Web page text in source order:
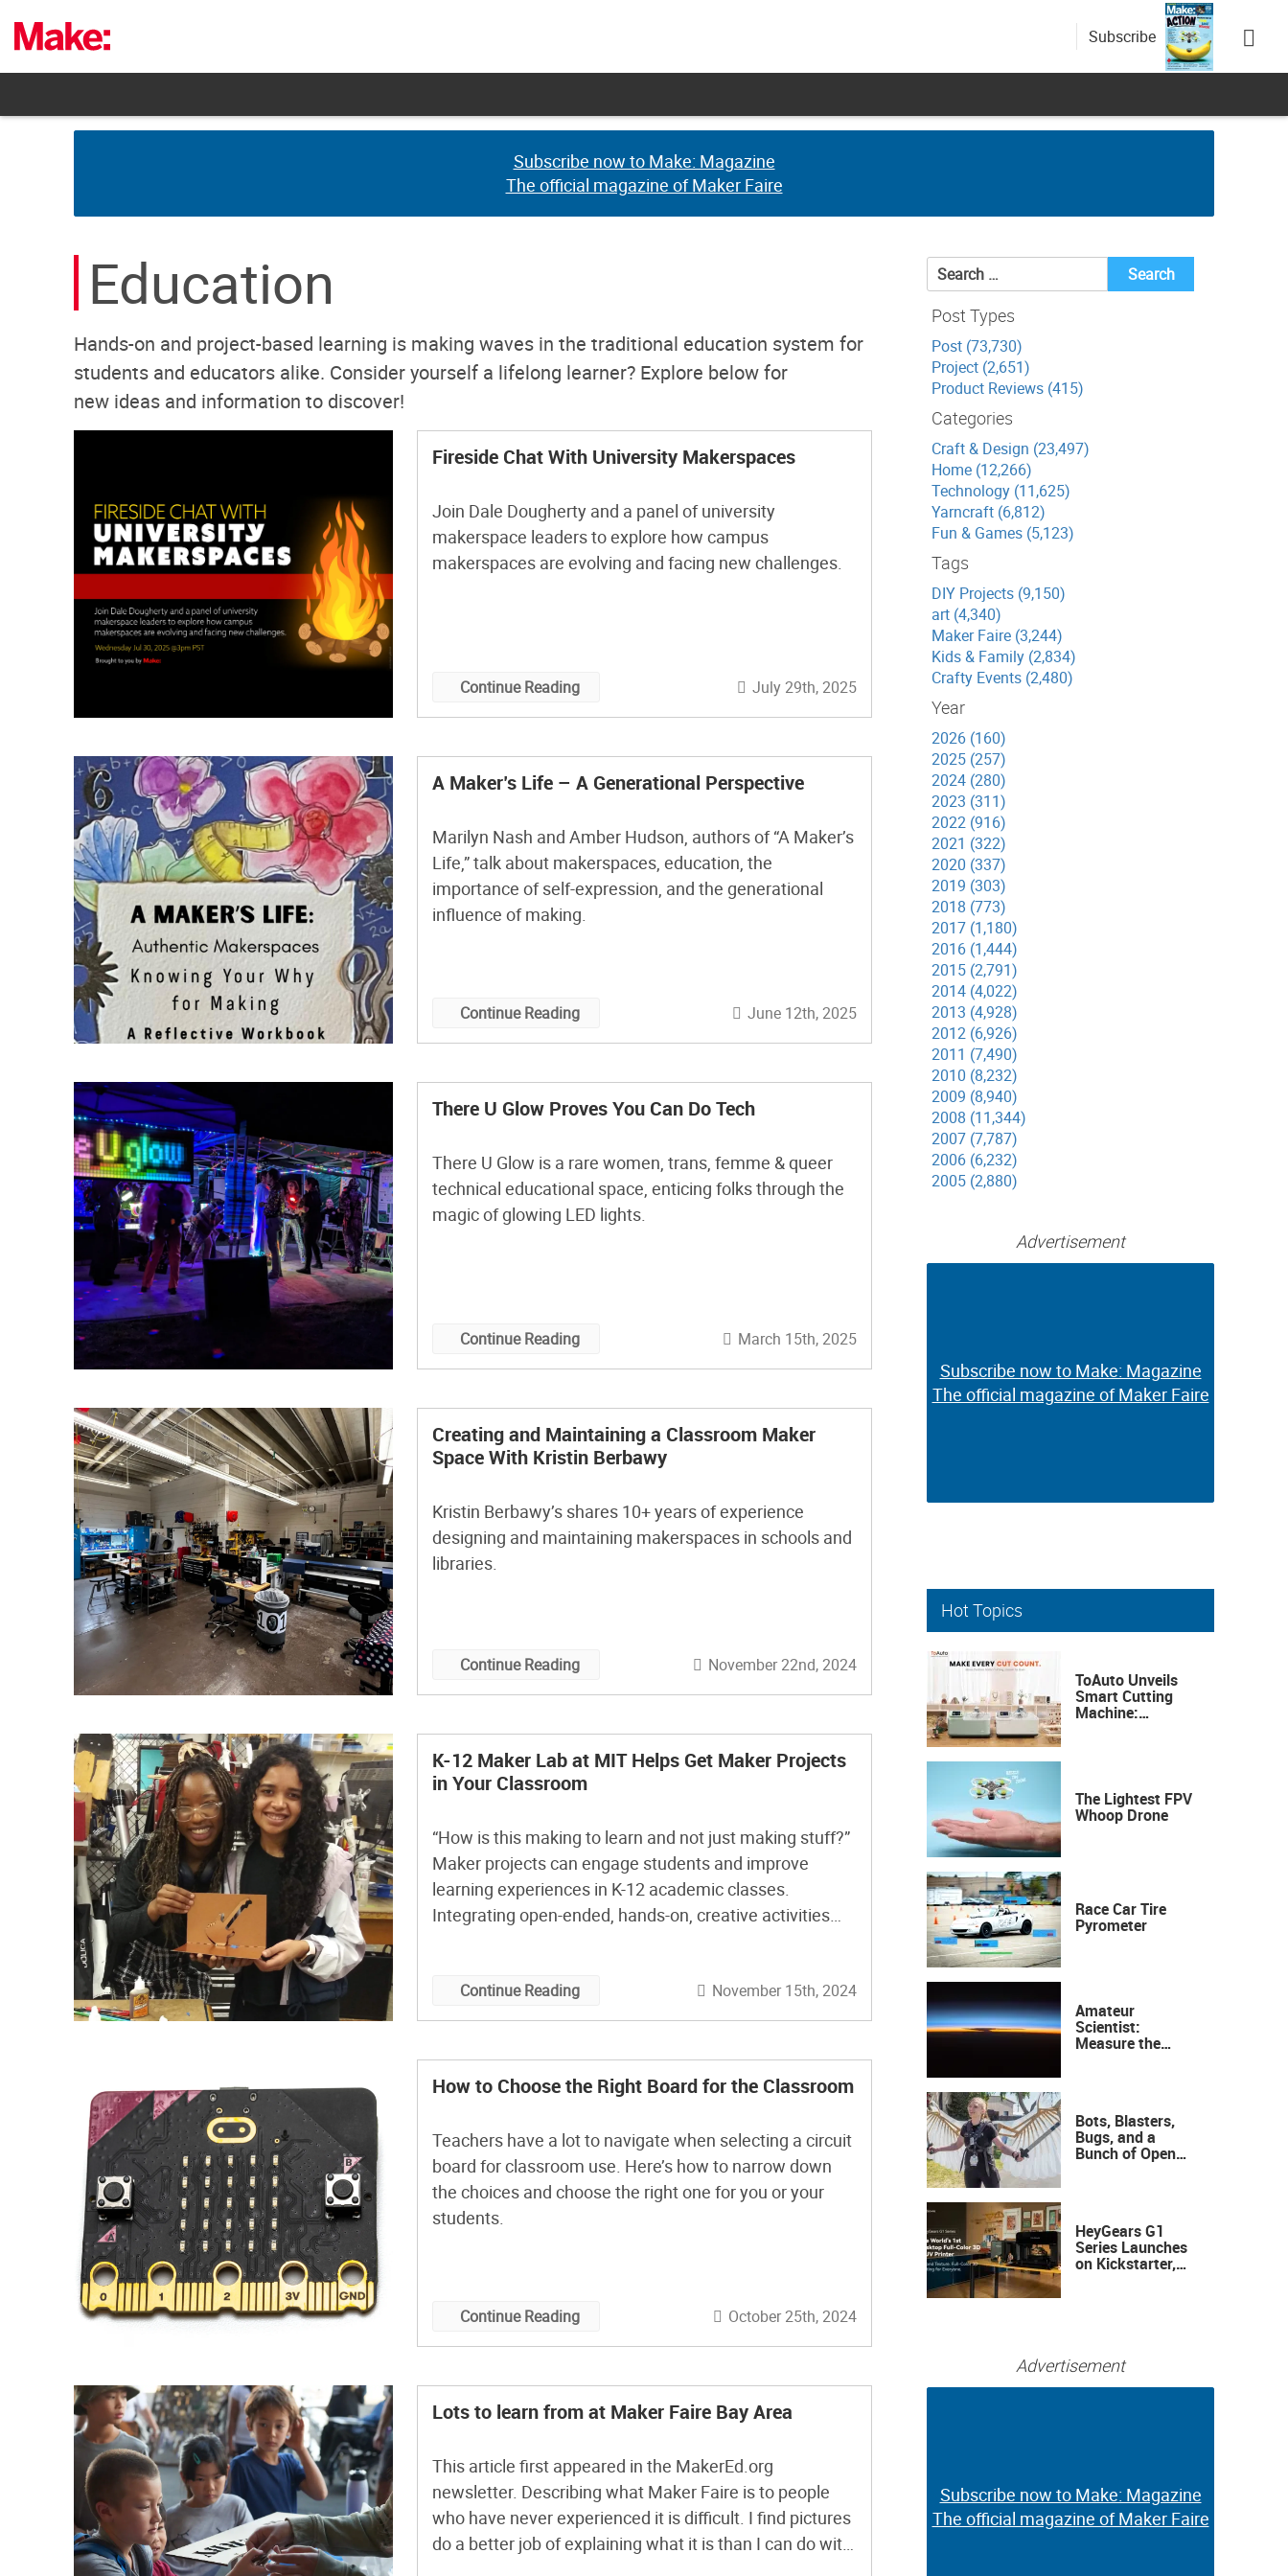
content
Subscribe
Subscribe now to Make: Magazine
The official magazine of Maker Faire
Subscribe now to Make: Magazine
The official magazine of Maker Faire
Education
Hands-on and project-based learning is making waves in the traditional education system for
students and educators alike. Consider yourself a lifelong learner? Explore below for
new ideas and information to discover!
Fireside Chat With University Makerspaces
Join Dale Dougherty and a panel of university
makerspace leaders to explore how campus
makerspaces are evolving and facing new challenges.
Continue Reading July 29th, 2025
A Maker’s Life – A Generational Perspective
Marilyn Nash and Amber Hudson, authors of “A Maker’s
Life,” talk about makerspaces, education, the
importance of self-expression, and the generational
influence of making.
Continue Reading June 12th, 2025
There U Glow Proves You Can Do Tech
There U Glow is a rare women, trans, femme & queer
technical educational space, enticing folks through the
magic of glowing LED lights.
Continue Reading March 15th, 2025
Creating and Maintaining a Classroom Maker
Space With Kristin Berbawy
Kristin Berbawy’s shares 10+ years of experience
designing and maintaining makerspaces in schools and
libraries.
Continue Reading November 22nd, 2024
K-12 Maker Lab at MIT Helps Get Maker Projects
in Your Classroom
“How is this making to learn and not just making stuff?”
Maker projects can engage students and improve
learning experiences in K-12 academic classes.
Integrating open-ended, hands-on, creative activities
connections to the content, formulate and resolve their
own questions, and express […]
Continue Reading November 15th, 2024
How to Choose the Right Board for the Classroom
Teachers have a lot to navigate when selecting a circuit
board for classroom use. Here’s how to narrow down
the choices and choose the right one for you or your
students.
Continue Reading October 25th, 2024
Lots to learn from at Maker Faire Bay Area
This article first appeared in the MakerEd.org
newsletter. Describing what Maker Faire is to people
who have never experienced it is difficult. I find pictures
do a better job of explaining what it is than I can do with
Search
for:
Post Types
Post (73,730)
Project (2,651)
Product Reviews (415)
Categories
Craft & Design (23,497)
Home (12,266)
Technology (11,625)
Yarncraft (6,812)
Fun & Games (5,123)
Tags
DIY Projects (9,150)
art (4,340)
Maker Faire (3,244)
Kids & Family (2,834)
Crafty Events (2,480)
Year
2026 (160)
2025 (257)
2024 (280)
2023 (311)
2022 (916)
2021 (322)
2020 (337)
2019 (303)
2018 (773)
2017 (1,180)
2016 (1,444)
2015 (2,791)
2014 (4,022)
2013 (4,928)
2012 (6,926)
2011 (7,490)
2010 (8,232)
2009 (8,940)
2008 (11,344)
2007 (7,787)
2006 (6,232)
2005 (2,880)
Advertisement
Subscribe now to Make: Magazine
The official magazine of Maker Faire
Subscribe now to Make: Magazine
The official magazine of Maker Faire
Hot Topics
ToAuto Unveils
Smart Cutting
Machine:
The Lightest FPV
Whoop Drone
Race Car Tire
Pyrometer
Amateur
Scientist:
Measure the
Bots, Blasters,
Bugs, and a
Bunch of Open
HeyGears G1
Series Launches
on Kickstarter,
Advertisement
Subscribe now to Make: Magazine
The official magazine of Maker Faire
Subscribe now to Make: Magazine
The official magazine of Maker Faire